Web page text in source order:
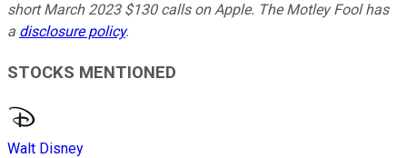
short March 2023 $130 calls on Apple. The Motley Fool has
a disclosure policy.
STOCKS MENTIONED
Walt Disney